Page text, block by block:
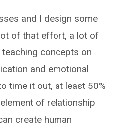
and I design some
of that effort, a lot of
concepts on
and emotional
time it out, at least 50%
of relationship
create human